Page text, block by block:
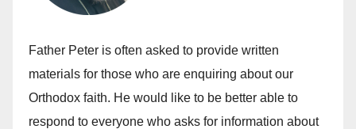
Father Peter is often asked to provide written
materials for those who are enquiring about our
Orthodox faith. He would like to be better able to
respond to everyone who asks for information about